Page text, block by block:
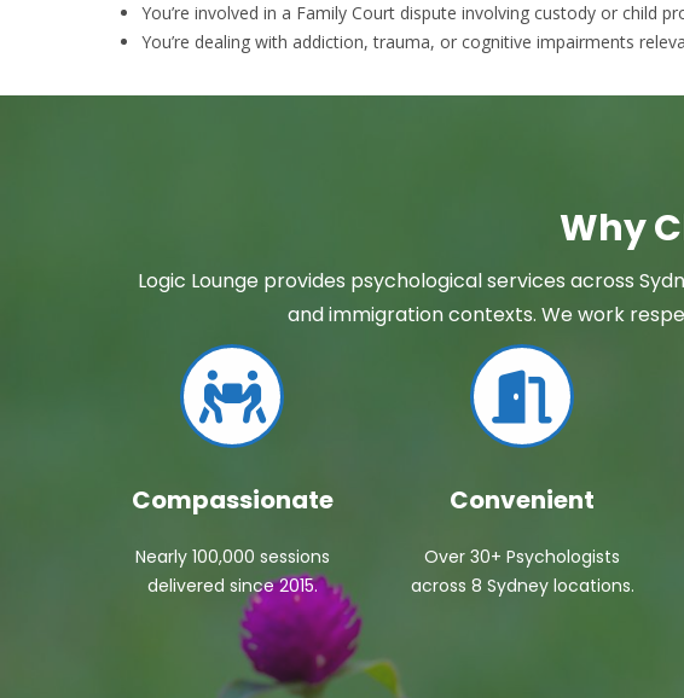
You’re involved in a Family Court dispute involving custody or child
You’re dealing with addiction, trauma, or cognitive impairments
Why
Logic Lounge provides psychological services across
and immigration contexts. We work
Compassionate
Nearly 100,000 sessions
delivered since 2015.
Convenient
Over 30+ Psychologists
across 8 Sydney locations.